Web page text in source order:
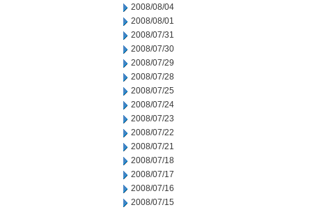
2008/08/04
2008/08/01
2008/07/31
2008/07/30
2008/07/29
2008/07/28
2008/07/25
2008/07/24
2008/07/23
2008/07/22
2008/07/21
2008/07/18
2008/07/17
2008/07/16
2008/07/15